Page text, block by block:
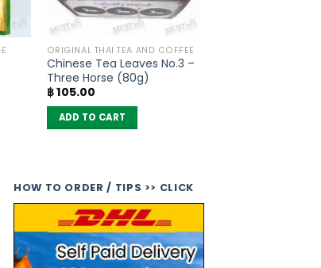
ORIGINAL THAI TEA AND COFFEE
Chinese Tea Leaves No.3 –
Three Horse (80g)
฿105.00
ADD TO CART
HOW TO ORDER / TIPS >> CLICK